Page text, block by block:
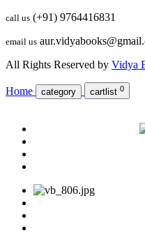
call us (+91) 9764416831
email us
All Rights Reserved by Vidya
Home category cartlist 0